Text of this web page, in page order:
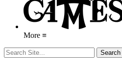
More ≡